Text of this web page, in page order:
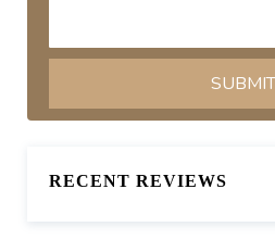
RECENT REVIEWS